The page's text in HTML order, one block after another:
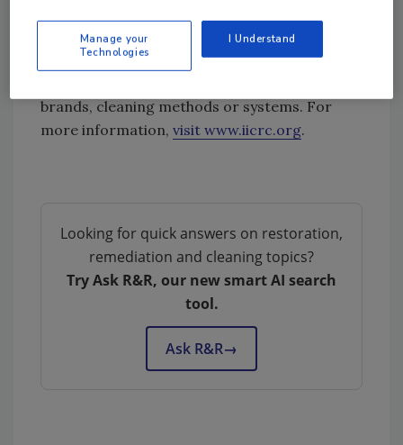
industry. The IICRC does not own schools,
employ instructors, produce training
brands, cleaning methods or systems. For
more information, visit www.iicrc.org.
Looking for quick answers on restoration,
remediation and cleaning topics?
Try Ask R&R, our new smart AI search
tool.
Ask R&R→
Manage your
Technologies
I Understand